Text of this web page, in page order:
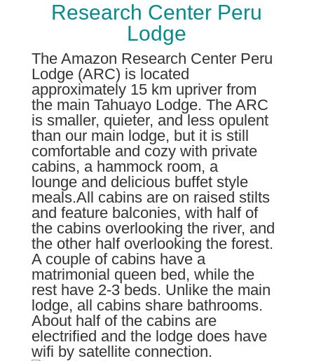
Research Center Peru
Lodge
The Amazon Research Center Peru
Lodge (ARC) is located
approximately 15 km upriver from
the main Tahuayo Lodge. The ARC
is smaller, quieter, and less opulent
than our main lodge, but it is still
comfortable and cozy with private
cabins, a hammock room, a
lounge and delicious buffet style
meals.All cabins are on raised stilts
and feature balconies, with half of
the cabins overlooking the river, and
the other half overlooking the forest.
A couple of cabins have a
matrimonial queen bed, while the
rest have 2-3 beds. Unlike the main
lodge, all cabins share bathrooms.
About half of the cabins are
electrified and the lodge does have
wifi by satellite connection.